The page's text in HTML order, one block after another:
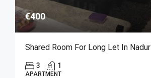
€400
Shared Room For Long Let In Nadur
3 1
APARTMENT